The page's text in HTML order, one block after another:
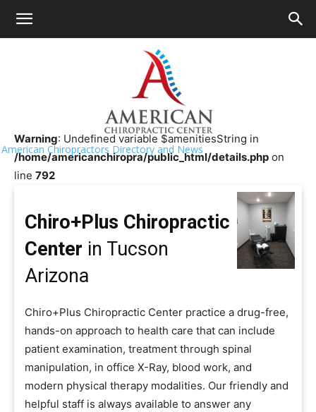
American Chiropractors Directory and News
Chiropractor Near Me>>
Chiro+Plus Chiropractic Center
Warning: Undefined variable $amenitiesString in
/home/americanchiropra/public_html/details.php on
line 792
Chiro+Plus Chiropractic
Center in Tucson
Arizona
Chiro+Plus Chiropractic Center practice a drug-free,
hands-on approach to health care that can include
patient examination, treatment through spinal
manipulation, in office X-Ray, blood work, and
modern physical therapy modalities. Our friendly and
helpful staff is always available to answer any